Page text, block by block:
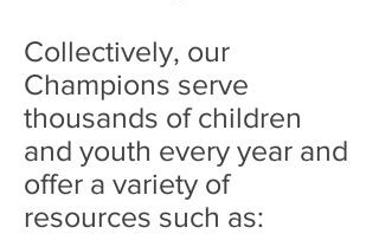
Collectively, our
Champions serve
thousands of children
and youth every year and
offer a variety of
resources such as: